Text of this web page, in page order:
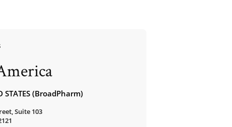
STATES (BroadPharm)
Suite 103